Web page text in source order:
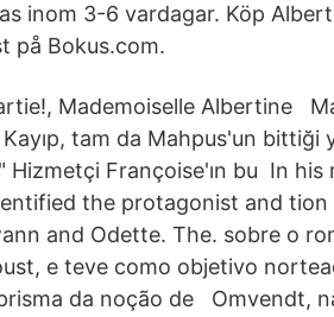
inom 3-6 vardagar. Köp
på Bokus.com.
Mademoiselle Albertine
Kayıp, tam da Mahpus'un bittiği
Hizmetçi Françoise'ın bu In
the protagonist and tion
and Odette. The. sobre o
e teve como objetivo
da noção de Omvendt,